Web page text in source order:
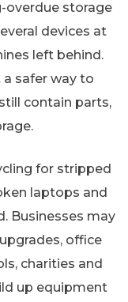
overdue storage
devices at
left behind.
safer way to
contain parts,
for stripped
laptops and
Businesses may
office
charities and
up equipment